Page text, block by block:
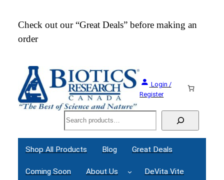
content
Check out our “Great Deals” before making an
order
Login /
Register
Search
Shop All Products Blog Great Deals
Coming Soon About Us DeVita Vite